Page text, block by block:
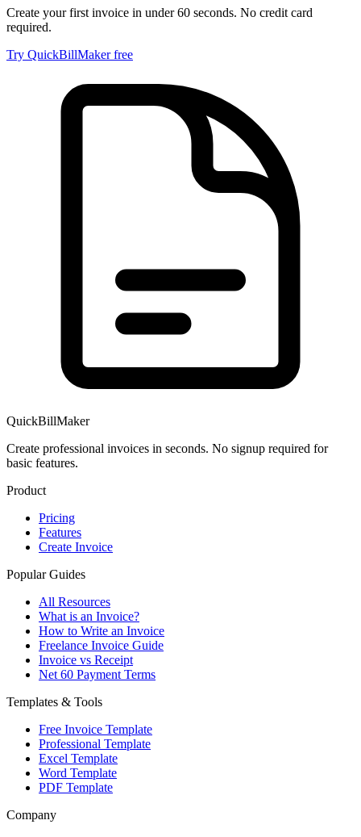
Create your first invoice in under 60 seconds. No credit card
required.
Try QuickBillMaker free
QuickBillMaker
Create professional invoices in seconds. No signup required for
basic features.
Product
Pricing
Features
Create Invoice
Popular Guides
All Resources
What is an Invoice?
How to Write an Invoice
Freelance Invoice Guide
Invoice vs Receipt
Net 60 Payment Terms
Templates & Tools
Free Invoice Template
Professional Template
Excel Template
Word Template
PDF Template
Company